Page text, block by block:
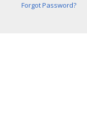
Forgot Password?